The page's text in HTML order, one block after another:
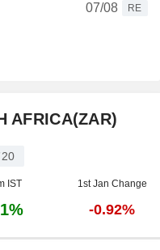
07/08
RE
AFRICA(ZAR)
IST 1st Jan Change
-0.92%